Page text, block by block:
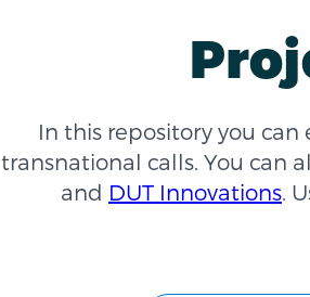
In this repository you can
transnational calls. You can
and DUT Innovations.